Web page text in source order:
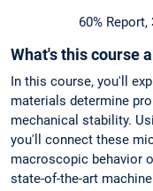
60%
What's this course
In this course, you'll
materials determine
mechanical stability.
you'll connect these
macroscopic behavior
state-of-the-art